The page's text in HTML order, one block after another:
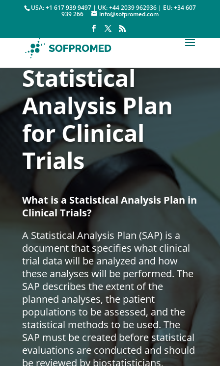
USA: +1 617 939 9497 | UK: +44 2039 962936 | EU: +34 607
939 266 info@sofpromed.com
Statistical
Analysis Plan
for Clinical
Trials
What is a Statistical Analysis Plan in
Clinical Trials?
A Statistical Analysis Plan (SAP) is a
document that specifies what clinical
trial data will be analyzed and how
these analyses will be performed. The
SAP describes the extent of the
planned analyses, the patient
populations to be assessed, and the
statistical methods to be used. The
SAP must be created before statistical
evaluations are conducted and should
be reviewed by biostatisticians,